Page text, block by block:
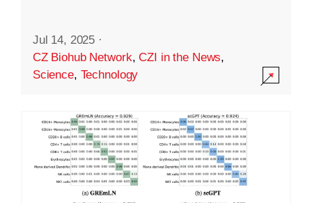
Jul 14, 2025 ·
CZ Biohub Network,CZI in the News,
Science, Technology